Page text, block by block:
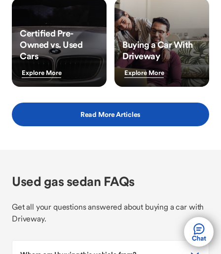
Certified Pre-
Owned vs. Used
Cars
Explore More
Buying a Car With
Driveway
Explore More
Read More Articles
Used gas sedan FAQs
Get all your questions answered about buying a car with
Driveway.